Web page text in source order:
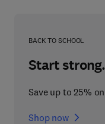
BACK TO SCHOOL
Start
Save up to 25%
Shop now